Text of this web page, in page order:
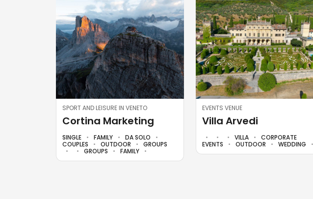
SPORT AND LEISURE IN VENETO
Cortina Marketing
SINGLE FAMILY
DA SOLO
COUPLES
OUTDOOR
GROUPS
GROUPS
FAMILY
EVENTS VENUE
Villa Arvedi
VILLA
CORPORATE
EVENTS
OUTDOOR WEDDING